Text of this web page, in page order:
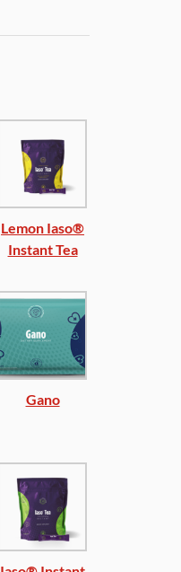
Lemon Iaso®
Instant Tea
Gano